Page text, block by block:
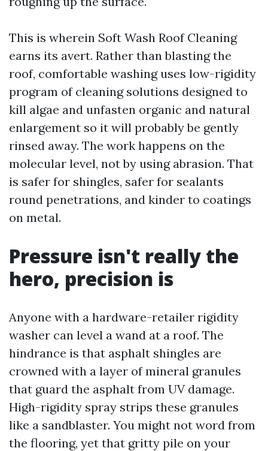
This is wherein Soft Wash Roof Cleaning
earns its avert. Rather than blasting the
roof, comfortable washing uses low-rigidity
program of cleaning solutions designed to
kill algae and unfasten organic and natural
enlargement so it will probably be gently
rinsed away. The work happens on the
molecular level, not by using abrasion. That
is safer for shingles, safer for sealants
round penetrations, and kinder to coatings
on metal.
Pressure isn't really the
hero, precision is
Anyone with a hardware-retailer rigidity
washer can level a wand at a roof. The
hindrance is that asphalt shingles are
crowned with a layer of mineral granules
that guard the asphalt from UV damage.
High-rigidity spray strips these granules
like a sandblaster. You might not word from
the flooring, yet that gritty pile on your